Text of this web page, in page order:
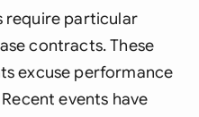
require particular
contracts. These
excuse performance
events have